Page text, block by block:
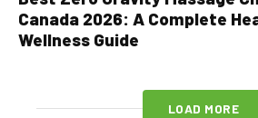
Canada 2026: A Complete
Wellness Guide
LOAD MORE